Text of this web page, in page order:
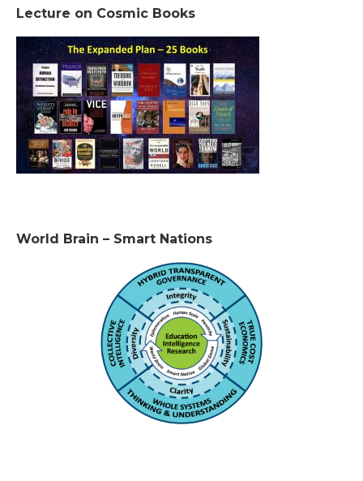
Lecture on Cosmic Books
World Brain – Smart Nations